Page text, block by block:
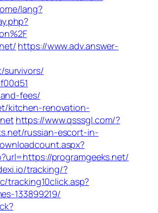
lang?
https://www.adv.answer-
fees/
kitchen-renovation-
https://www.qsssgl.com/?
russian-escort-in-
programgeeks.net/
tracking/?
tracking10click.asp?
133899219/